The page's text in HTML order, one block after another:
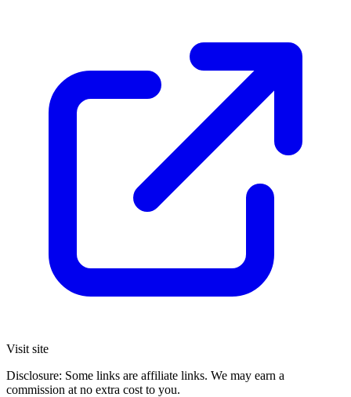
Visit site
Disclosure: Some links are affiliate links. We may earn a
commission at no extra cost to you.